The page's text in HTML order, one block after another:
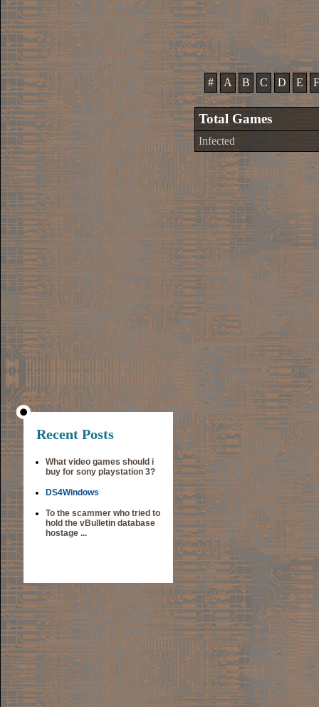
Recent Posts
What video games should i
buy for sony playstation 3?
DS4Windows
To the scammer who tried to
hold the vBulletin database
hostage ...
# A B C D E F
Total Games
Infected